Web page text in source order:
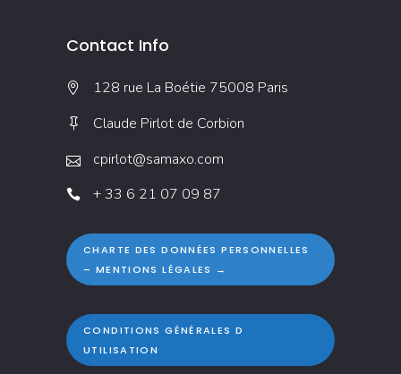
Contact Info
128 rue La Boétie 75008 Paris
Claude Pirlot de Corbion
cpirlot@samaxo.com
+ 33 6 21 07 09 87
CHARTE DES DONNÉES PERSONNELLES
– MENTIONS LÉGALES →
CONDITIONS GÉNÉRALES D
UTILISATION